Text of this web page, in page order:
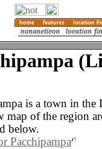
is a town in
map of the region
below.
Pacchipampa